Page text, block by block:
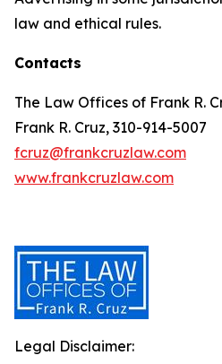
law and ethical rules.
Contacts
The Law Offices of Frank R.
Frank R. Cruz, 310-914-5007
fcruz@frankcruzlaw.com
www.frankcruzlaw.com
Legal Disclaimer: